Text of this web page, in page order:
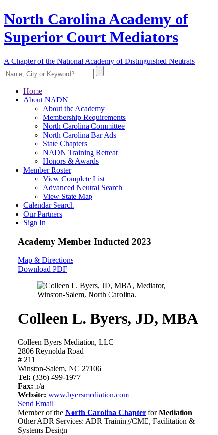
North Carolina Academy of
Superior Court Mediators
A Chapter of the National Academy of Distinguished Neutrals
Home
About NADN
About the Academy
Membership Requirements
North Carolina Committee
North Carolina Bar Ads
State Chapters
NADN Training Retreat
Honors & Awards
Member Roster
View Complete List
Advanced Neutral Search
View State Map
Calendar Search
Our Partners
Sign In
Academy Member Inducted 2023
Map & Directions
Download PDF
Colleen L. Byers, JD, MBA
Colleen Byers Mediation, LLC
2806 Reynolda Road
# 211
Winston-Salem, NC 27106
Tel: (336) 499-1977
Fax: n/a
Website: www.byersmediation.com
Send Email
Member of the North Carolina Chapter forMediation
Other ADR Services: ADR Training/CME, Facilitation &
Systems Design